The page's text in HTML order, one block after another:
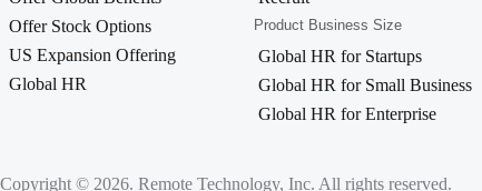
Offer Stock Options
US Expansion Offering
Global HR
Product Business Size
Global HR for Startups
Global HR for Small Business
Global HR for Enterprise
Copyright © 2026. Remote Technology, Inc. All rights reserved.